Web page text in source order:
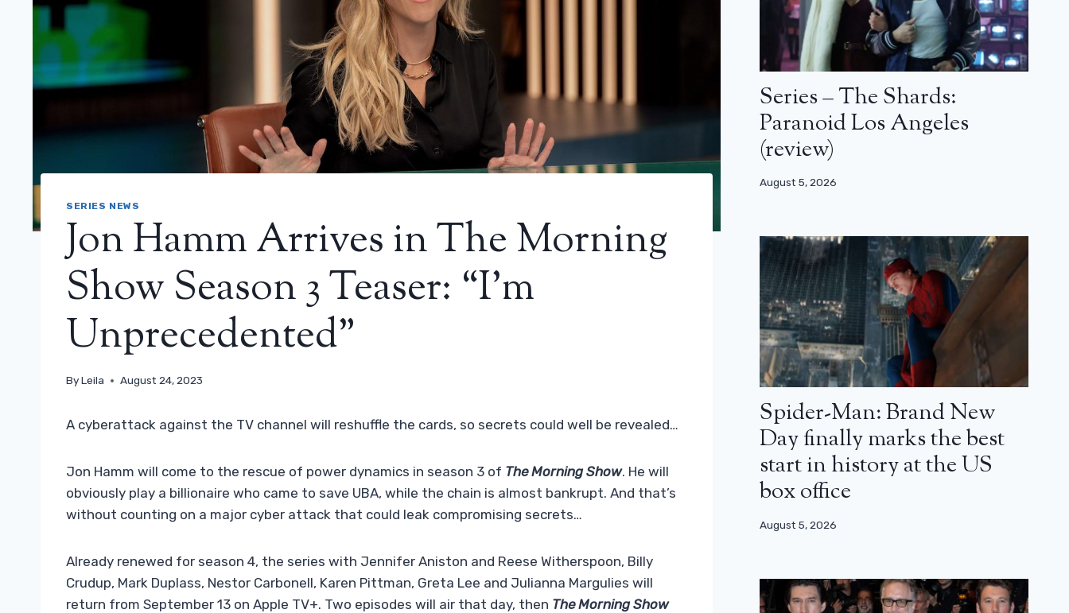
SERIES NEWS
Jon Hamm Arrives in The Morning
Show Season 3 Teaser: “I’m
Unprecedented”
ByLeila August 24, 2023
A cyberattack against the TV channel will reshuffle the cards, so secrets could well be revealed…
Jon Hamm will come to the rescue of power dynamics in season 3 of The Morning Show. He will
obviously play a billionaire who came to save UBA, while the chain is almost bankrupt. And that’s
without counting on a major cyber attack that could leak compromising secrets…
Already renewed for season 4, the series with Jennifer Aniston and Reese Witherspoon, Billy
Crudup, Mark Duplass, Nestor Carbonell, Karen Pittman, Greta Lee and Julianna Margulies will
return from September 13 on Apple TV+. Two episodes will air that day, then The Morning Show
Series – The Shards:
Paranoid Los Angeles
(review)
August 5, 2026
Spider-Man: Brand New
Day finally marks the best
start in history at the US
box office
August 5, 2026